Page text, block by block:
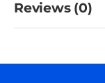
Reviews (0)